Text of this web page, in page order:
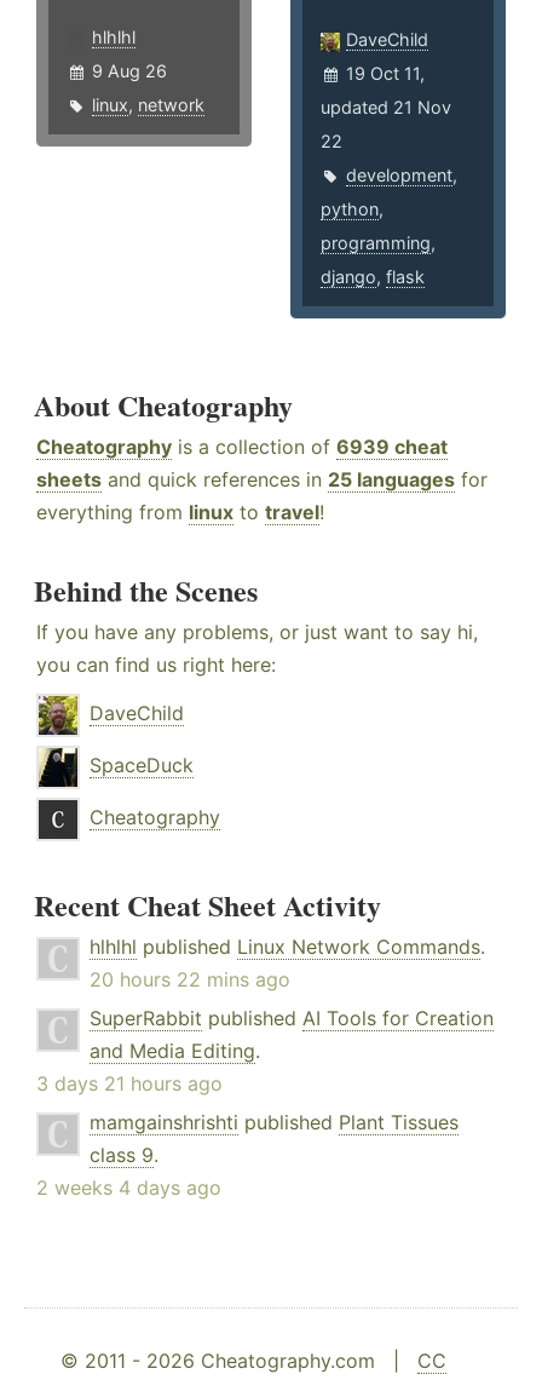
hlhlhl
9 Aug 26
linux, network
DaveChild
19 Oct 11,
updated 21 Nov
22
development,
python,
programming,
django,flask
About Cheatography
Cheatography is a collection of 6939 cheat
sheets and quick references in 25 languages for
everything from linux to travel!
Behind the Scenes
If you have any problems, or just want to say hi,
you can find us right here:
DaveChild
SpaceDuck
Cheatography
Recent Cheat Sheet Activity
hlhlhl published Linux Network Commands.
20 hours 22 mins ago
SuperRabbit published AI Tools for Creation
and Media Editing.
3 days 21 hours ago
mamgainshrishti published Plant Tissues
class 9.
2 weeks 4 days ago
© 2011 - 2026 Cheatography.com | CC